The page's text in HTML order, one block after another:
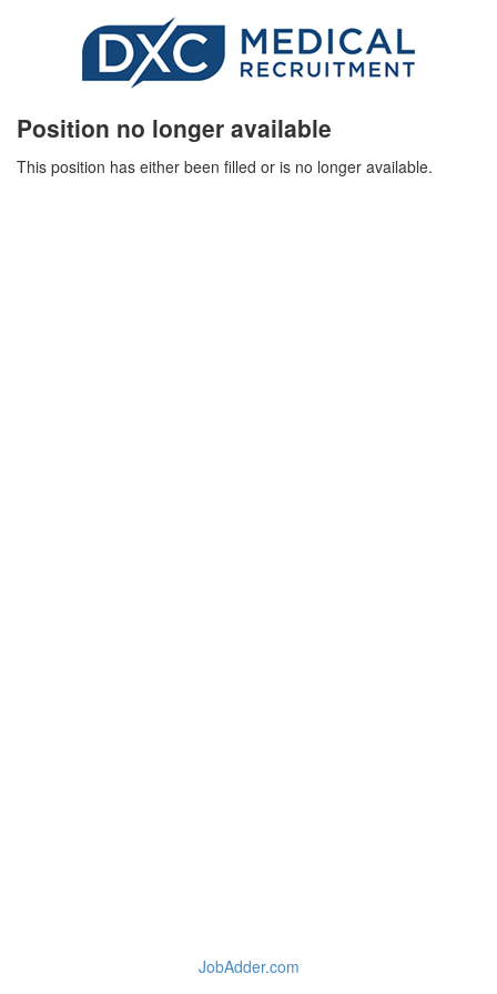
Position no longer available
This position has either been filled or is no longer available.
JobAdder.com